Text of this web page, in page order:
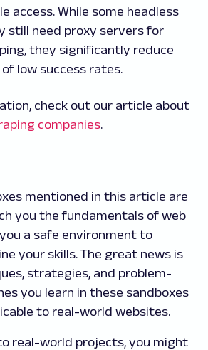
access. While some headless
still need proxy servers for
they significantly reduce
low success rates.
check out our article about
companies.
mentioned in this article are
you the fundamentals of web
a safe environment to
your skills. The great news is
strategies, and problem-
you learn in these sandboxes
to real-world websites.
real-world projects, you might